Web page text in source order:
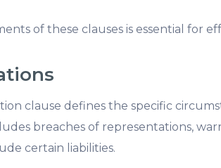
of these clauses is essential for
clause defines the specific
breaches of representations,
certain liabilities.